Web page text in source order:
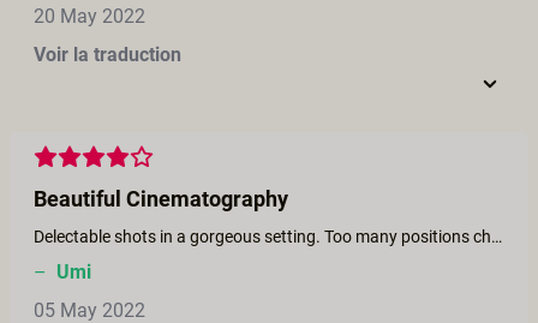
20 May 2022
Voir la traduction
Beautiful Cinematography
Delectable shots in a gorgeous setting. Too many positions changes which is reminiscent of men changing positions to avoid ejaculating and some women being unable to reach orgasm from the instability.
– Umi
05 May 2022